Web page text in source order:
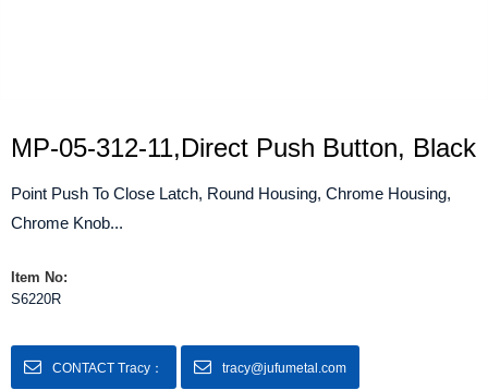
MP-05-312-11,Direct Push Button, Black
Point Push To Close Latch, Round Housing, Chrome Housing,
Chrome Knob...
Item No:
S6220R
CONTACT Tracy： tracy@jufumetal.com